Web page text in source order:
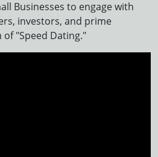
Businesses to engage with
investors, and prime
"Speed Dating."